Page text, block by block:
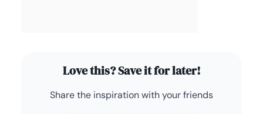
Love this? Save it for later!
Share the inspiration with your friends